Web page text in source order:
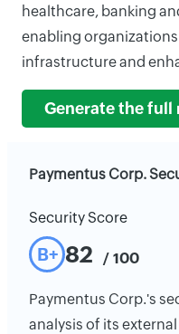
healthcare, banking
enabling
infrastructure and
Generate the full
Paymentus Corp.
Security Score
B+ 82 / 100
Paymentus Corp.'s
analysis of its